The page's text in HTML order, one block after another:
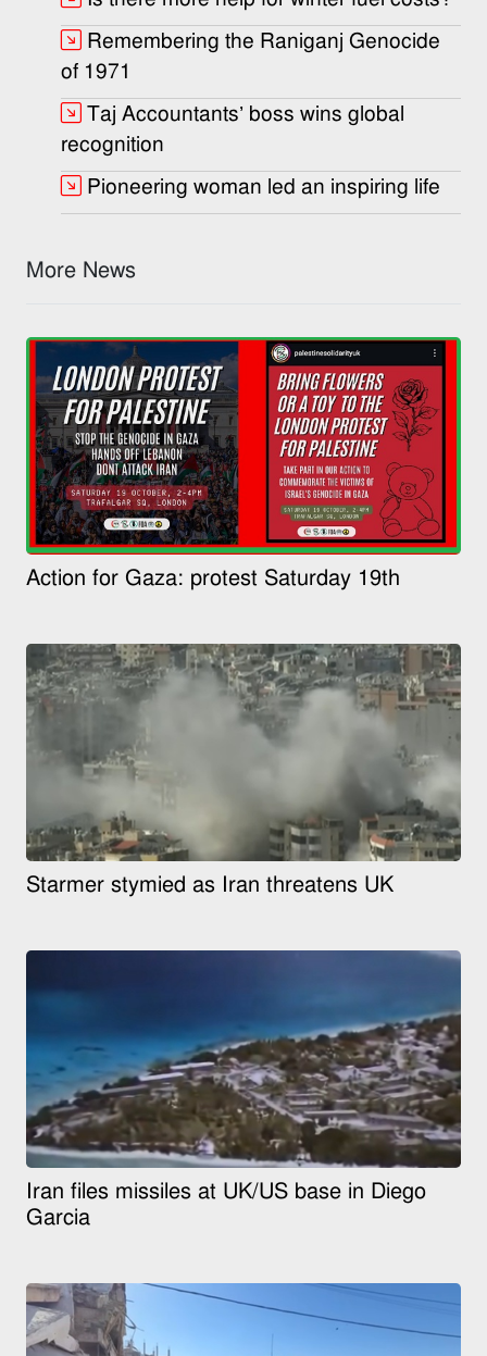
Remembering the Raniganj Genocide
of 1971
Taj Accountants’ boss wins global
recognition
Pioneering woman led an inspiring life
More News
Action for Gaza: protest Saturday 19th
Starmer stymied as Iran threatens UK
Iran files missiles at UK/US base in Diego
Garcia